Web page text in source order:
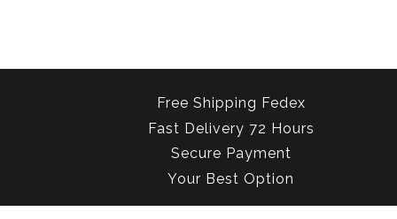
Free Shipping Fedex
Fast Delivery 72 Hours
Secure Payment
Your Best Option